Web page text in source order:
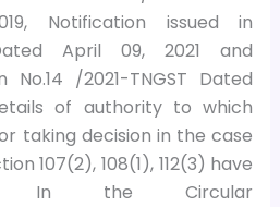
Notification issued in
Dated April 09, 2021 and
No.14 /2021-TNGST Dated
of authority to which
taking decision in the case
107(2), 108(1), 112(3) have
In the Circular